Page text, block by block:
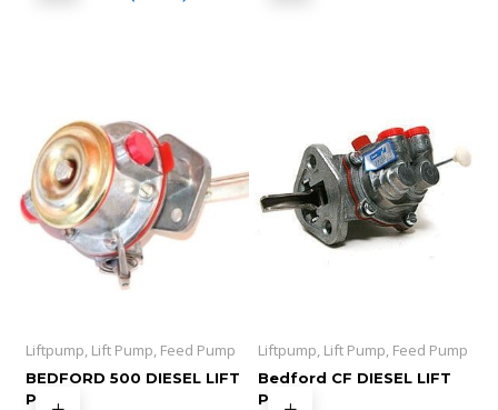
Liftpump, Lift Pump, Feed Pump
BEDFORD 500 DIESEL LIFT
PUMP
Liftpump, Lift Pump, Feed Pump
Bedford CF DIESEL LIFT
PUMP